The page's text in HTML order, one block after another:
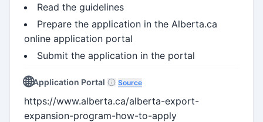
Read the guidelines
Prepare the application in the Alberta.ca
online application portal
Submit the application in the portal
🌐Application Portal Source
https://www.alberta.ca/alberta-export-
expansion-program-how-to-apply